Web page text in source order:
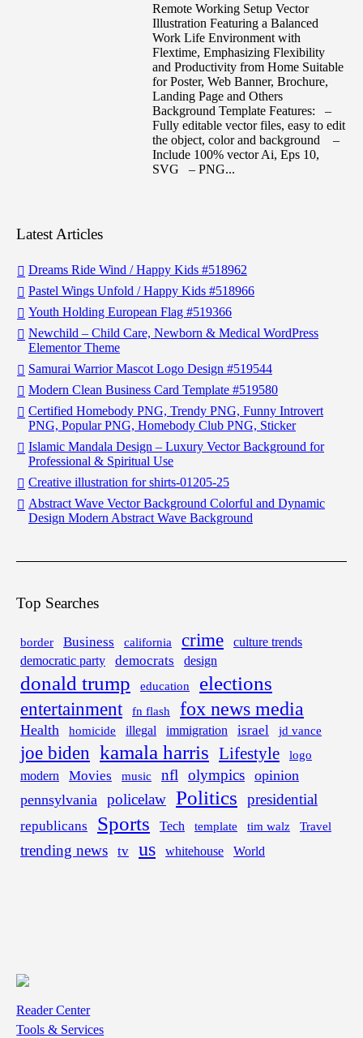
Remote Working Setup Vector
Illustration Featuring a Balanced
Work Life Environment with
Flextime, Emphasizing Flexibility
and Productivity from Home Suitable
for Poster, Web Banner, Brochure,
Landing Page and Others
Background Template Features: –
Fully editable vector files, easy to edit
the object, color and background –
Include 100% vector Ai, Eps 10,
SVG – PNG...
Latest Articles
Dreams Ride Wind / Happy Kids #518962
Pastel Wings Unfold / Happy Kids #518966
Youth Holding European Flag #519366
Newchild – Child Care, Newborn & Medical WordPress
Elementor Theme
Samurai Warrior Mascot Logo Design #519544
Modern Clean Business Card Template #519580
Certified Homebody PNG, Trendy PNG, Funny Introvert
PNG, Popular PNG, Homebody Club PNG, Sticker
Islamic Mandala Design – Luxury Vector Background for
Professional & Spiritual Use
Creative illustration for shirts-01205-25
Abstract Wave Vector Background Colorful and Dynamic
Design Modern Abstract Wave Background
Top Searches
border Business california crime
culture trends
democratic party
democrats design
donald trump education elections
entertainment fn flash fox news media
Health homicide illegal immigration israel jd vance
joe biden kamala harris Lifestyle logo
modern Movies music nfl olympics opinion
pennsylvania
policelaw Politics presidential
republicans Sports Tech template tim walz Travel
trending news tv us whitehouse World
Reader Center
Tools & Services